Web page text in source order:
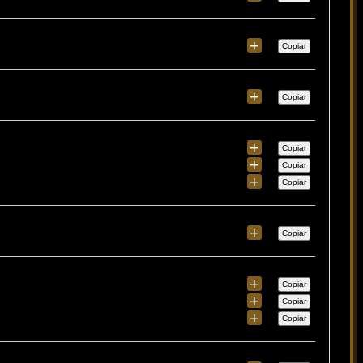
+ Copiar
+ Copiar
+ Copiar
+ Copiar
+ Copiar
+ Copiar
+ Copiar
+ Copiar
+ Copiar